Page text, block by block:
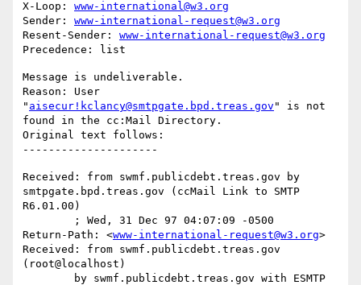
X-Loop: www-international@w3.org
Sender: www-international-request@w3.org
Resent-Sender: www-international-request@w3.org
Message is undeliverable.
Reason: User
" aisecur!kclancy@smtpgate.bpd.treas.gov " is not
found in the cc:Mail Directory.
Original text follows:
Received: from swmf.publicdebt.treas.gov by
smtpgate.bpd.treas.gov (ccMail Link to SMTP
R6.01.00)
Return-Path: <www-international-request@w3.org>
Received: from swmf.publicdebt.treas.gov
(root@localhost)